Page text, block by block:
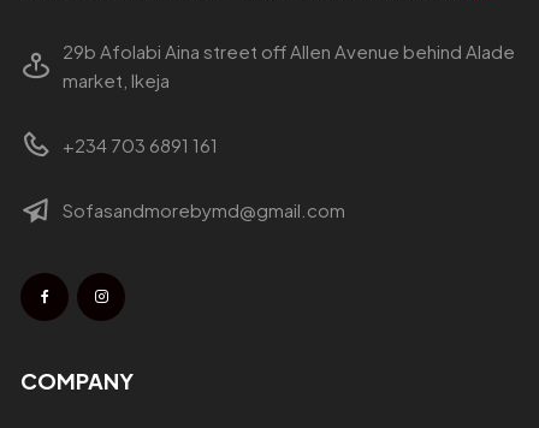
29b Afolabi Aina street off Allen Avenue behind Alade
market, Ikeja
+234 703 6891 161
Sofasandmorebymd@gmail.com
COMPANY